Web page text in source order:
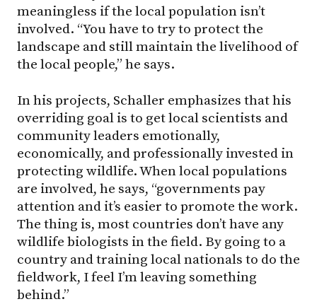
meaningless if the local population isn’t
involved. “You have to try to protect the
landscape and still maintain the livelihood of
the local people,” he says.
In his projects, Schaller emphasizes that his
overriding goal is to get local scientists and
community leaders emotionally,
economically, and professionally invested in
protecting wildlife. When local populations
are involved, he says, “governments pay
attention and it’s easier to promote the work.
The thing is, most countries don’t have any
wildlife biologists in the field. By going to a
country and training local nationals to do the
fieldwork, I feel I’m leaving something
behind.”